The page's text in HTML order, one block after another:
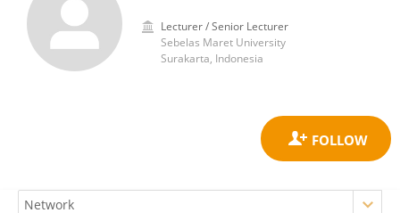
Lecturer / Senior Lecturer
Sebelas Maret University
Surakarta, Indonesia